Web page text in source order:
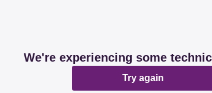
We're experiencing some
Try again